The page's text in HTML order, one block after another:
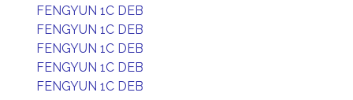
FENGYUN 1C DEB
FENGYUN 1C DEB
FENGYUN 1C DEB
FENGYUN 1C DEB
FENGYUN 1C DEB